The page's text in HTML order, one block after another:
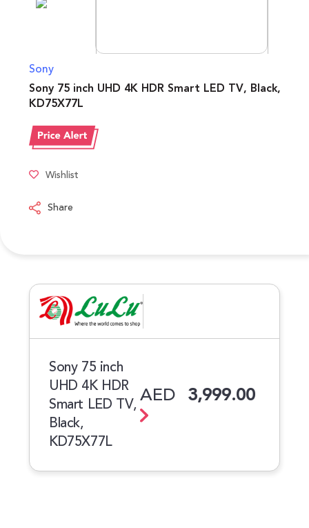
Sony
Sony 75 inch UHD 4K HDR Smart LED TV, Black,
KD75X77L
Wishlist
Share
Sony 75 inch
UHD 4K HDR
Smart LED TV,
Black,
KD75X77L
AED 3,999.00